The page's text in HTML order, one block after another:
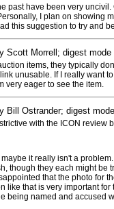
past have been very
I plan on showing
this suggestion to try and
Scott Morrell; digest
items, they typically
unusable. If I really want
very eager to see the item.
Bill Ostrander; digest
with the ICON review
it really isn't a
though they each might be
that the photo for
like that is very important
being named and accused